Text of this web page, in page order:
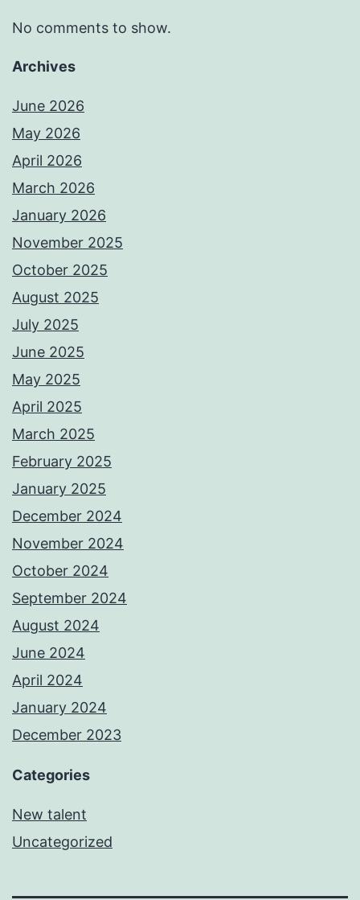
No comments to show.
Archives
June 2026
May 2026
April 2026
March 2026
January 2026
November 2025
October 2025
August 2025
July 2025
June 2025
May 2025
April 2025
March 2025
February 2025
January 2025
December 2024
November 2024
October 2024
September 2024
August 2024
June 2024
April 2024
January 2024
December 2023
Categories
New talent
Uncategorized